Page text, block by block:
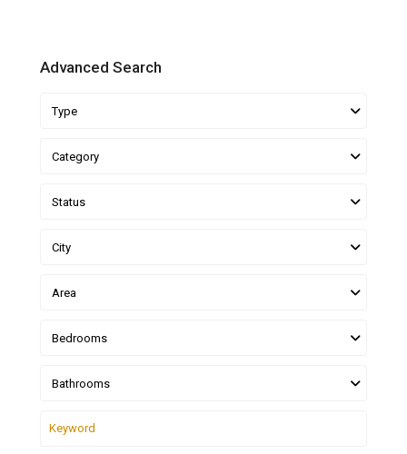
Advanced Search
Type
Category
Status
City
Area
Bedrooms
Bathrooms